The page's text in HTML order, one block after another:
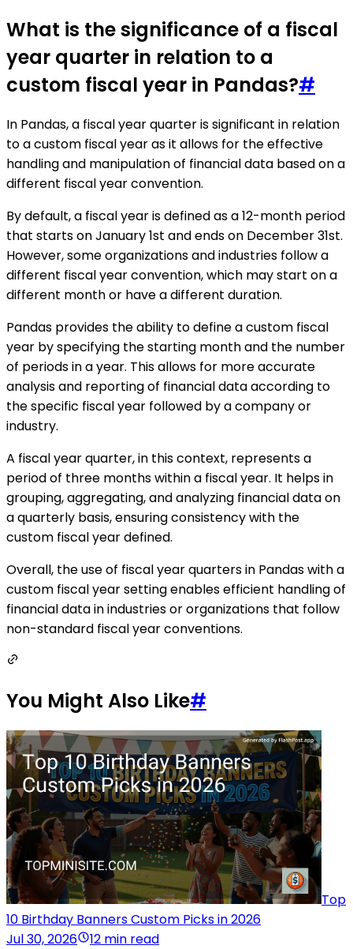
What is the significance of a fiscal
year quarter in relation to a
custom fiscal year in Pandas?#
In Pandas, a fiscal year quarter is significant in relation
to a custom fiscal year as it allows for the effective
handling and manipulation of financial data based on a
different fiscal year convention.
By default, a fiscal year is defined as a 12-month period
that starts on January 1st and ends on December 31st.
However, some organizations and industries follow a
different fiscal year convention, which may start on a
different month or have a different duration.
Pandas provides the ability to define a custom fiscal
year by specifying the starting month and the number
of periods in a year. This allows for more accurate
analysis and reporting of financial data according to
the specific fiscal year followed by a company or
industry.
A fiscal year quarter, in this context, represents a
period of three months within a fiscal year. It helps in
grouping, aggregating, and analyzing financial data on
a quarterly basis, ensuring consistency with the
custom fiscal year defined.
Overall, the use of fiscal year quarters in Pandas with a
custom fiscal year setting enables efficient handling of
financial data in industries or organizations that follow
non-standard fiscal year conventions.
You Might Also Like#
Top
10 Birthday Banners Custom Picks in 2026
Jul 30, 2026
12 min read